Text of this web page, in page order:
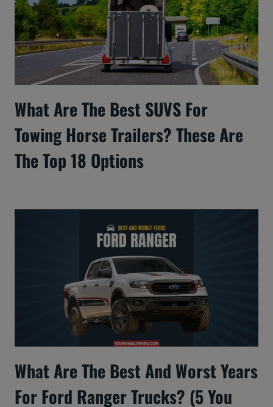
What Are The Best SUVS For
Towing Horse Trailers? These Are
The Top 18 Options
What Are The Best And Worst Years
For Ford Ranger Trucks? (5 You